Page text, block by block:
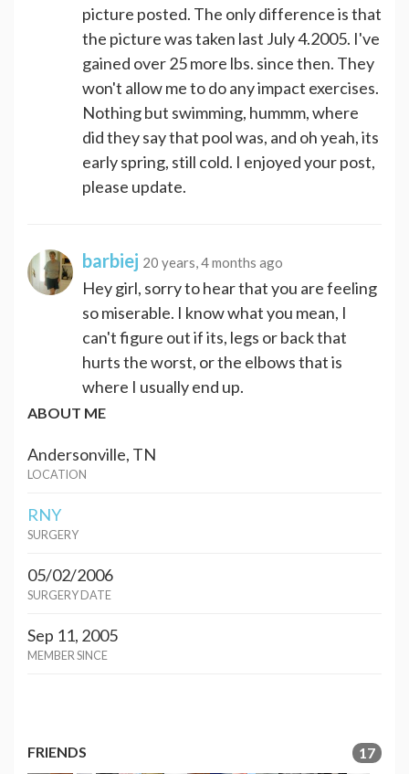
picture posted. The only difference is that
the picture was taken last July 4.2005. I've
gained over 25 more lbs. since then. They
won't allow me to do any impact exercises.
Nothing but swimming, hummm, where
did they say that pool was, and oh yeah, its
early spring, still cold. I enjoyed your post,
please update.
barbiej 20 years, 4 months ago
Hey girl, sorry to hear that you are feeling
so miserable. I know what you mean, I
can't figure out if its, legs or back that
hurts the worst, or the elbows that is
where I usually end up.
ABOUT ME
Andersonville, TN
LOCATION
RNY
SURGERY
05/02/2006
SURGERY DATE
Sep 11, 2005
MEMBER SINCE
FRIENDS 17